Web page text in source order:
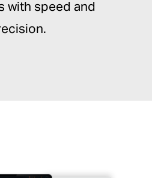
with speed and